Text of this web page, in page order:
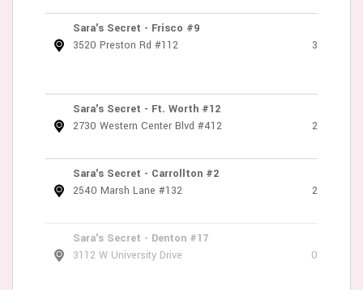
Sara's Secret - Frisco #9
3520 Preston Rd #112
3
Sara's Secret - Ft. Worth #12
2730 Western Center Blvd #412
2
Sara's Secret - Carrollton #2
2540 Marsh Lane #132
2
Sara's Secret - Denton #17
3112 W University Drive
0